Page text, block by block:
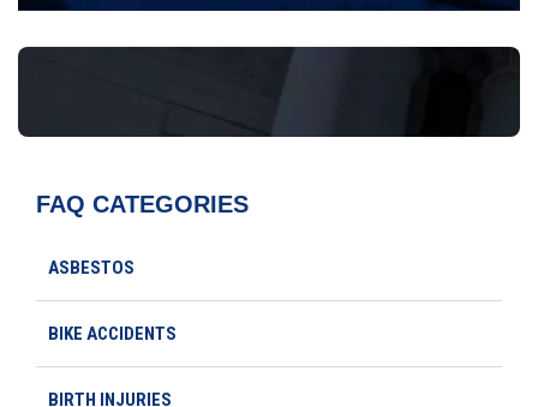
FAQ CATEGORIES
ASBESTOS
BIKE ACCIDENTS
BIRTH INJURIES